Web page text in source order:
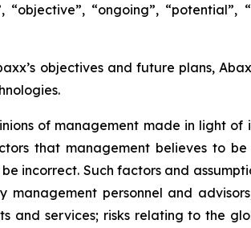
“objective”, “ongoing”, “potential”,
objectives and future plans,
of management made in light of
that management believes to
incorrect. Such factors and
personnel and
and services; risks relating to the